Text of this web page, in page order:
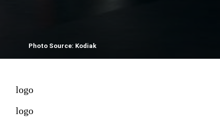
Photo Source: Kodiak
logo
logo